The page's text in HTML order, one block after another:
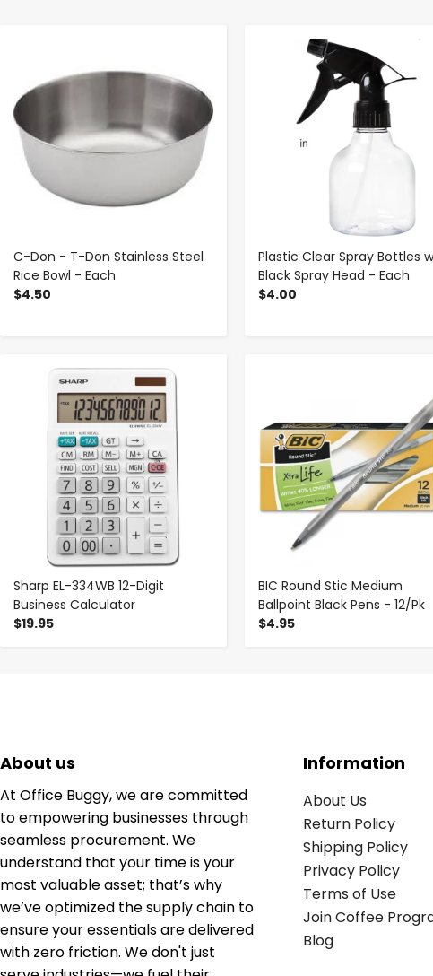
C-Don - T-Don Stainless Steel
Rice Bowl - Each
$4.50
Plastic Clear Spray Bottles
Black Spray Head - Each
$4.00
-
Sharp EL-334WB 12-Digit
Business Calculator
$19.95
- +
BIC Round Stic Medium
Ballpoint Black Pens - 12/Pk
$4.95
About us
At Office Buggy, we are committed
to empowering businesses through
seamless procurement. We
understand that your time is your
most valuable asset; that’s why
we’ve optimized the supply chain to
ensure your essentials are delivered
with zero friction. We don't just
Information
About Us
Return Policy
Shipping Policy
Privacy Policy
Terms of Use
Join Coffee
Blog